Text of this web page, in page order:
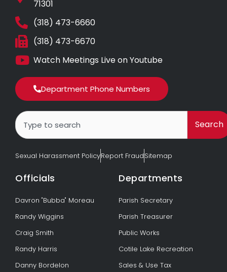
71301
(318) 473-6660
(318) 473-6670
Watch Meetings Live on Youtube
Department Phone Numbers
Search
Search
Sexual Harassment PolicyReport FraudSitemap
Officials
Davron "Bubba" Moreau
Randy Wiggins
Craig Smith
Randy Harris
Danny Bordelon
Departments
Parish Secretary
Parish Treasurer
Public Works
Cotile Lake Recreation
Sales & Use Tax